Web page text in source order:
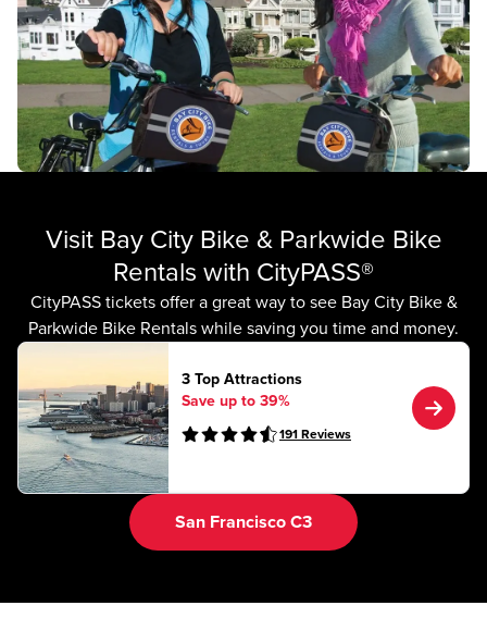
Visit Bay City Bike & Parkwide Bike
Rentals with CityPASS®
CityPASS tickets offer a great way to see Bay City Bike &
Parkwide Bike Rentals while saving you time and money.
3 Top Attractions
Save up to 39%
191 Reviews
San Francisco C3